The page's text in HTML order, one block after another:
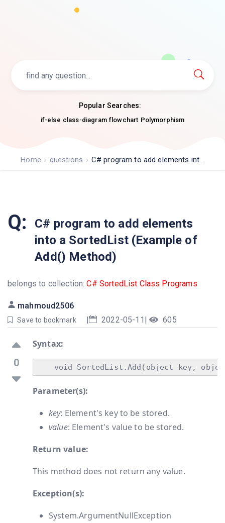
Popular Searches:
if-else class-diagram flowchart Polymorphism
Home questions C# program to add elements int...
Q:
C# program to add elements
into a SortedList (Example of
Add() Method)
belongs to collection:C# SortedList Class Programs
mahmoud2506
Save to bookmark | 2022-05-11 | 605
0
Syntax:
Parameter(s):
key: Element's key to be stored.
value: Element's value to be stored.
Return value:
This method does not return any value.
Exception(s):
System.ArgumentNullException